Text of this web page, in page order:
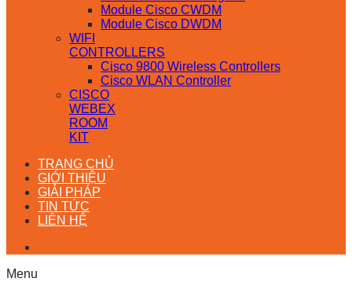
Module Cisco CWDM
Module Cisco DWDM
WIFI
CONTROLLERS
Cisco 9800 Wireless Controllers
Cisco WLAN Controller
CISCO
WEBEX
ROOM
KIT
TRANG CHỦ
GIỚI THIỆU
GIẢI PHÁP
TIN TỨC
LIÊN HỆ
Menu